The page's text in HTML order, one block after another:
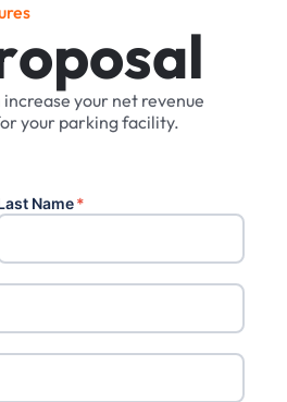
oposal
increase your net revenue
your parkingfacility.
Name*